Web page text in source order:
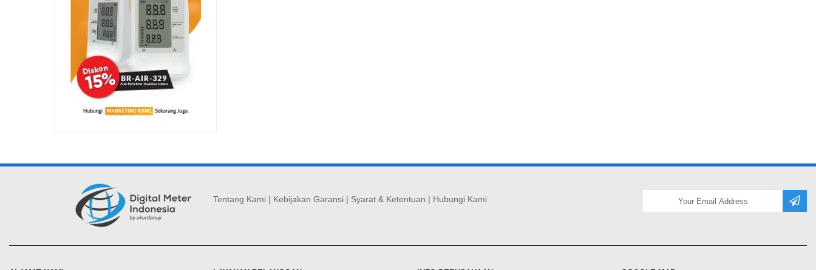
Tentang Kami | Kebijakan Garansi | Syarat & Ketentuan | Hubungi Kami